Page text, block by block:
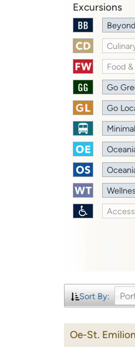
Excursions
Food
Go
Go
Sort By:
Oe-St.